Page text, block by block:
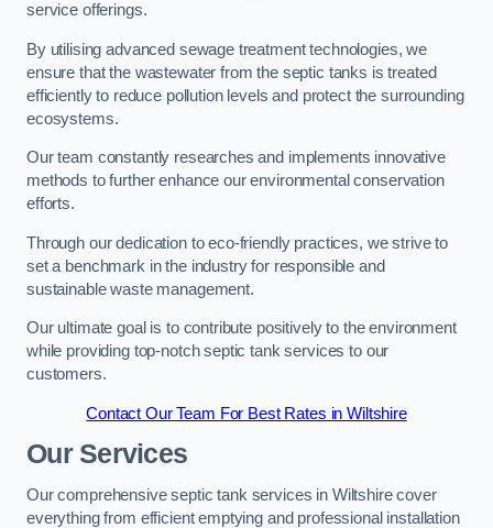
service offerings.
By utilising advanced sewage treatment technologies, we
ensure that the wastewater from the septic tanks is treated
efficiently to reduce pollution levels and protect the surrounding
ecosystems.
Our team constantly researches and implements innovative
methods to further enhance our environmental conservation
efforts.
Through our dedication to eco-friendly practices, we strive to
set a benchmark in the industry for responsible and
sustainable waste management.
Our ultimate goal is to contribute positively to the environment
while providing top-notch septic tank services to our
customers.
Contact Our Team For Best Rates in Wiltshire
Our Services
Our comprehensive septic tank services in Wiltshire cover
everything from efficient emptying and professional installation